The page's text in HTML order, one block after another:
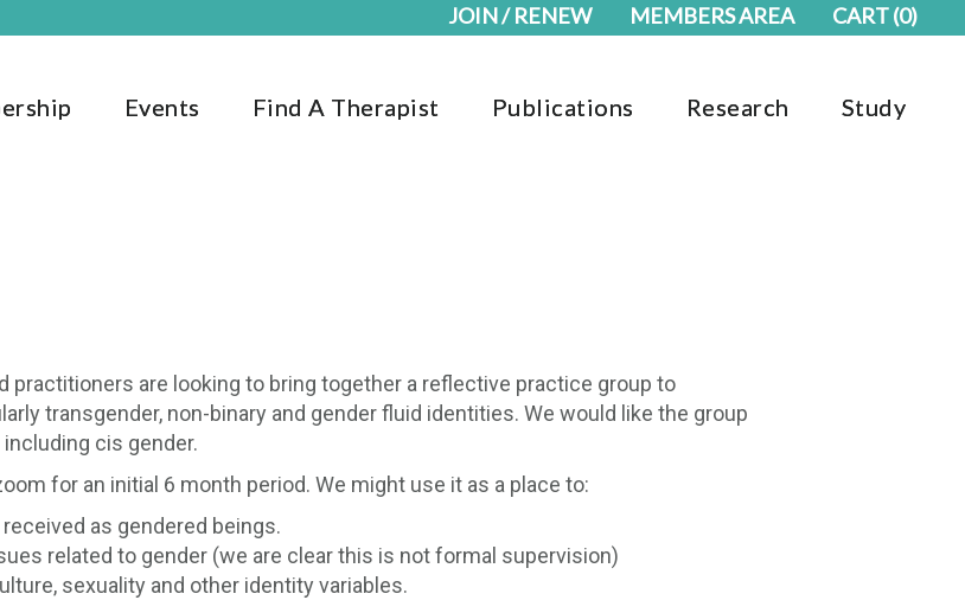
JOIN / RENEW MEMBERS AREA CART(0)
Events Find A Therapist Publications Research Study
practitioners are looking to bring together a reflective practice group to
transgender, non-binary and gender fluid identities. We would like the group
cis gender.
for an initial 6 month period. We might use it as a place to:
as gendered beings.
related to gender (we are clear this is not formal supervision)
sexuality and other identity variables.